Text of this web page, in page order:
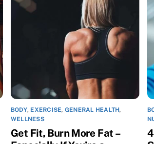
BODY, EXERCISE, GENERAL HEALTH,
WELLNESS
Get Fit, Burn More Fat –